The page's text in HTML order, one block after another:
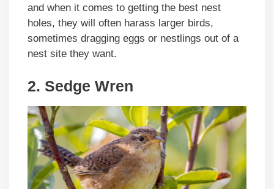
and when it comes to getting the best nest
holes, they will often harass larger birds,
sometimes dragging eggs or nestlings out of a
nest site they want.
2. Sedge Wren